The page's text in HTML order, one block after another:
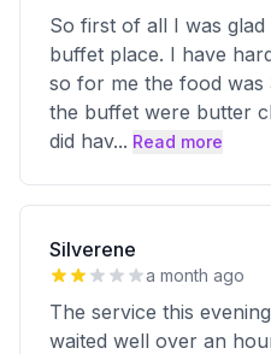
So first of all I was
buffet place. I have
so for me the food was
the buffet were butter
did hav... Read more
Silverene
a month ago
The service this
waited well over an